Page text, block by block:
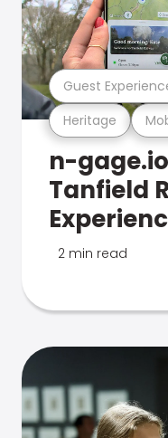
Heritage
Guest
n-
Tanfield
2 min read